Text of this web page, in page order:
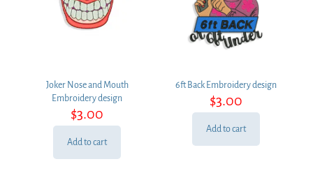
Joker Nose and Mouth
Embroidery design
$3.00
Add to cart
6ft Back Embroidery design
$3.00
Add to cart